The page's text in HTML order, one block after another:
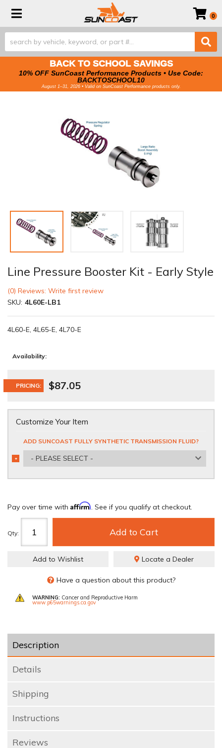
Toggle navigation 0
BACK TO SCHOOL SAVINGS
10% OFF SunCoast Performance Products • Use Code:
BACKTOSCHOOL10
August 1–31, 2026 • Valid on SunCoast Performance products only.
Line Pressure Booster Kit - Early Style
(0) Reviews: Write first review
SKU: 4L60E-LB1
4L60-E, 4L65-E, 4L70-E
Availability:
PRICING: $87.05
Customize Your Item
ADD SUNCOAST FULLY SYNTHETIC TRANSMISSION FLUID?
- PLEASE SELECT -
*
REQUIRED
Pay over time with Affirm. See if you qualify at checkout.
Qty: Add to Cart
Add to Wishlist Locate a Dealer
Have a question about this product?
WARNING: Cancer and Reproductive Harm
www.p65warnings.ca.gov
Description
Details
Shipping
Instructions
Reviews